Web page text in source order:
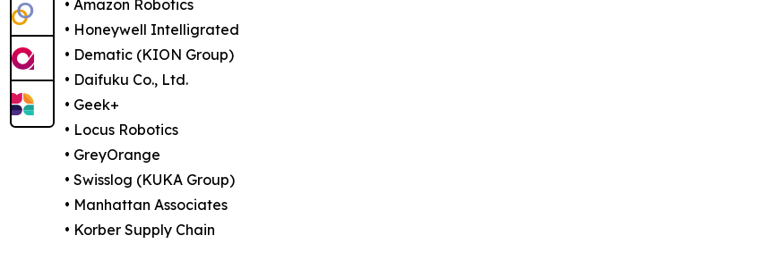
• Amazon Robotics
• Honeywell Intelligrated
• Dematic (KION Group)
• Daifuku Co., Ltd.
• Geek+
• Locus Robotics
• GreyOrange
• Swisslog (KUKA Group)
• Manhattan Associates
• Korber Supply Chain